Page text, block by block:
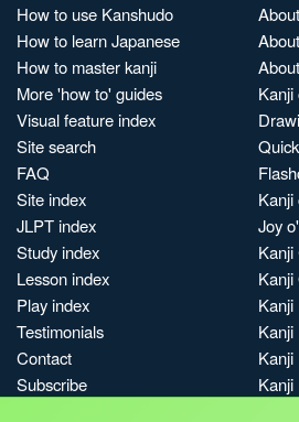
How to use Kanshudo
How to learn Japanese
How to master kanji
More 'how to' guides
Visual feature index
Site search
FAQ
Site index
JLPT index
Study index
Lesson index
Play index
Testimonials
Contact
Subscribe
Kanji
Kanji
Joy
Kanji
Kanji
Kanji
Kanji
Kanji